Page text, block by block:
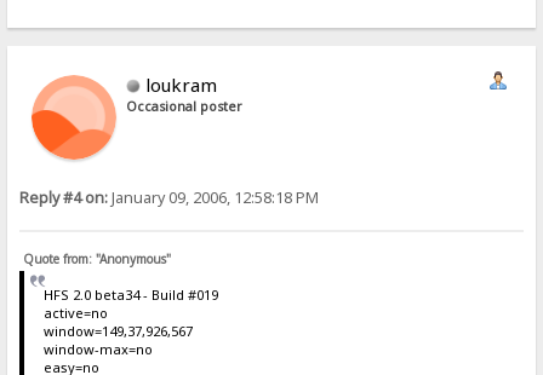
loukram
Occasional poster
Reply #4 on:January 09, 2006, 12:58:18 PM
Quote from: "Anonymous"
HFS 2.0 beta34 - Build #019
active=no
window=149,37,926,567
window-max=no
easy=no